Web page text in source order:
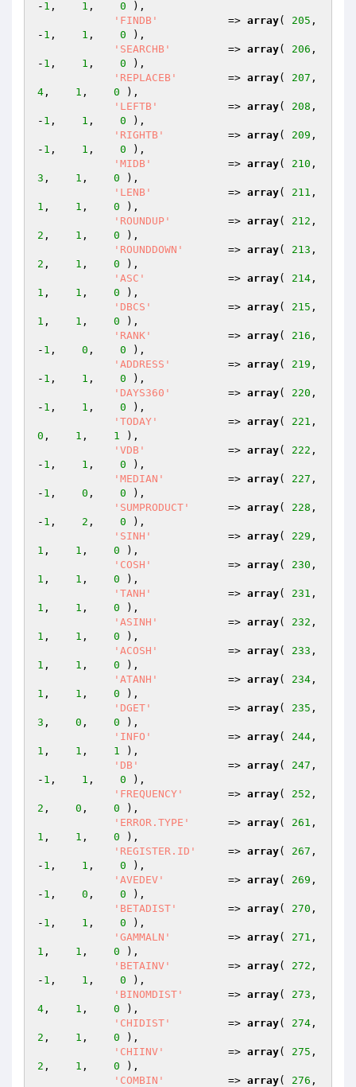
- 1 , 1 , 0 ),
'FINDB'
           =>
array( 205 ,
- 1 , 1 , 0 ),
'SEARCHB'
         =>
array( 206 ,
- 1 , 1 , 0 ),
'REPLACEB'
        =>
array( 207
4 , 1 , 0 ),
'LEFTB'
           =>
array( 208 ,
- 1 , 1 , 0 ),
'RIGHTB'
          =>
array( 209 ,
- 1 , 1 , 0 ),
'MIDB'
            =>
array( 210
3 , 1 , 0 ),
'LENB'
            =>
array( 211
1 , 1 , 0 ),
'ROUNDUP'
         =>
array( 212
2 , 1 , 0 ),
'ROUNDDOWN'
       =>
array( 213
2 , 1 , 0 ),
'ASC'
             =>
array( 214
1 , 1 , 0 ),
'DBCS'
            =>
array( 215
1 , 1 , 0 ),
'RANK'
            =>
array( 216 ,
- 1 , 0 , 0 ),
'ADDRESS'
         =>
array( 219 ,
- 1 , 1 , 0 ),
'DAYS360'
         =>
array( 220 ,
- 1 , 1 , 0 ),
'TODAY'
           =>
array( 221
0 , 1 , 1 ),
'VDB'
             =>
array( 222 ,
- 1 , 1 , 0 ),
'MEDIAN'
          =>
array( 227 ,
- 1 , 0 , 0 ),
'SUMPRODUCT'
      =>
array( 228 ,
- 1 , 2 , 0 ),
'SINH'
            =>
array( 229
1 , 1 , 0 ),
'COSH'
            =>
array( 230
1 , 1 , 0 ),
'TANH'
            =>
array( 231
1 , 1 , 0 ),
'ASINH'
           =>
array( 232
1 , 1 , 0 ),
'ACOSH'
           =>
array( 233
1 , 1 , 0 ),
'ATANH'
           =>
array( 234
1 , 1 , 0 ),
'DGET'
            =>
array( 235
3 , 0 , 0 ),
'INFO'
            =>
array( 244
1 , 1 , 1 ),
'DB'
              =>
array( 247 ,
- 1 , 1 , 0 ),
'FREQUENCY'
       =>
array( 252
2 , 0 , 0 ),
'ERROR.TYPE'
      =>
array( 261
1 , 1 , 0 ),
'REGISTER.ID'
     =>
array( 267 ,
- 1 , 1 , 0 ),
'AVEDEV'
          =>
array( 269 ,
- 1 , 0 , 0 ),
'BETADIST'
        =>
array( 270 ,
- 1 , 1 , 0 ),
'GAMMALN'
         =>
array( 271
1 , 1 , 0 ),
'BETAINV'
         =>
array( 272 ,
- 1 , 1 , 0 ),
'BINOMDIST'
       =>
array( 273
4 , 1 , 0 ),
'CHIDIST'
         =>
array( 274
2 , 1 , 0 ),
'CHIINV'
          =>
array( 275
2 , 1 , 0 ),
'COMBIN'
          =>
array( 276